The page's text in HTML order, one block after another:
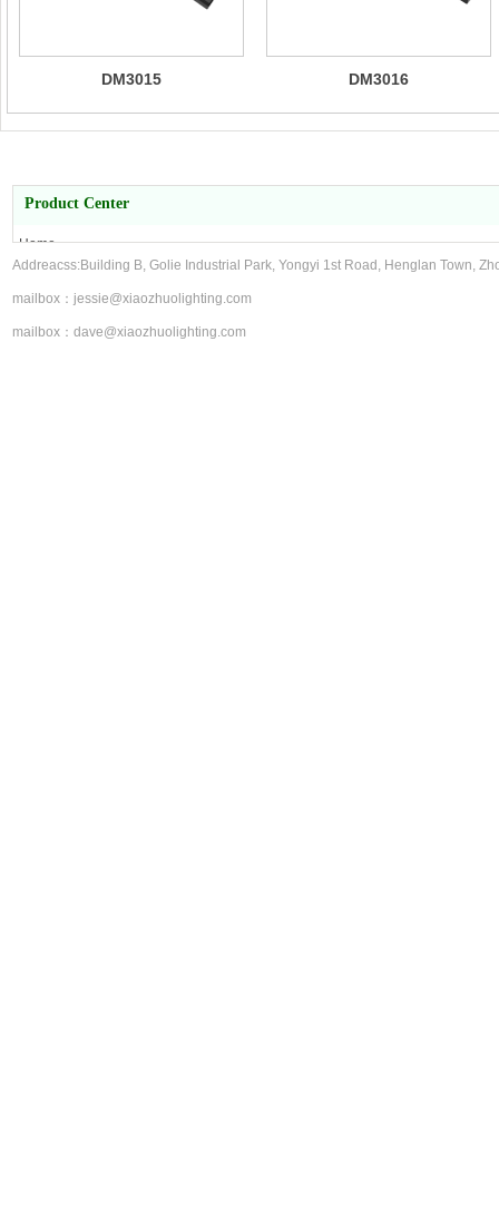
DM3015 DM3016
Product Center
Home
About Us
Product Center
contact us
Addreacss:Building B, Golie Industrial Park, Yongyi 1st Road, Henglan Town,
mailbox：jessie@xiaozhuolighting.com
mailbox：dave@xiaozhuolighting.com